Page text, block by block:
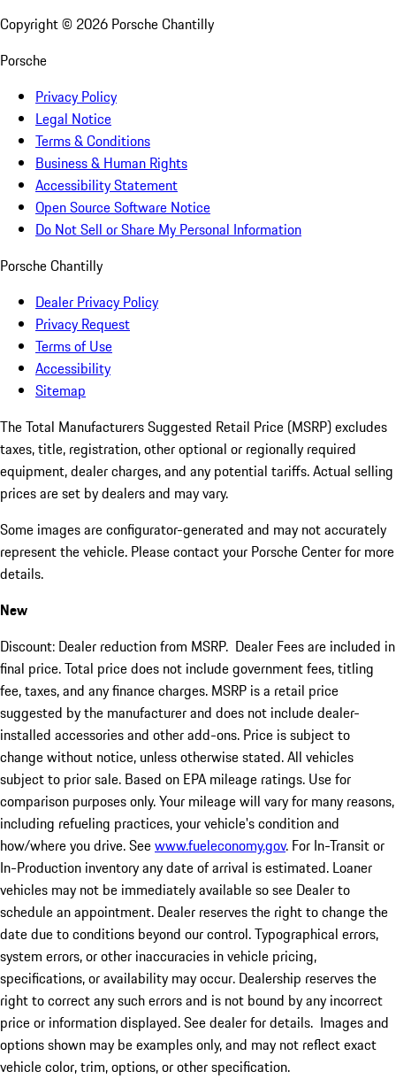
Copyright © 2026 Porsche Chantilly
Porsche
Privacy Policy
Legal Notice
Terms & Conditions
Business & Human Rights
Accessibility Statement
Open Source Software Notice
Do Not Sell or Share My Personal Information
Porsche Chantilly
Dealer Privacy Policy
Privacy Request
Terms of Use
Accessibility
Sitemap
The Total Manufacturers Suggested Retail Price (MSRP) excludes
taxes, title, registration, other optional or regionally required
equipment, dealer charges, and any potential tariffs. Actual selling
prices are set by dealers and may vary.
Some images are configurator-generated and may not accurately
represent the vehicle. Please contact your Porsche Center for more
details.
New
Discount: Dealer reduction from MSRP. Dealer Fees are included in
final price. Total price does not include government fees, titling
fee, taxes, and any finance charges. MSRP is a retail price
suggested by the manufacturer and does not include dealer-
installed accessories and other add-ons. Price is subject to
change without notice, unless otherwise stated. All vehicles
subject to prior sale. Based on EPA mileage ratings. Use for
comparison purposes only. Your mileage will vary for many reasons,
including refueling practices, your vehicle's condition and
how/where you drive. Seewww.fueleconomy.gov. For In-Transit or
In-Production inventory any date of arrival is estimated. Loaner
vehicles may not be immediately available so see Dealer to
schedule an appointment. Dealer reserves the right to change the
date due to conditions beyond our control. Typographical errors,
system errors, or other inaccuracies in vehicle pricing,
specifications, or availability may occur. Dealership reserves the
right to correct any such errors and is not bound by any incorrect
price or information displayed. See dealer for details. Images and
options shown may be examples only, and may not reflect exact
vehicle color, trim, options, or other specification.